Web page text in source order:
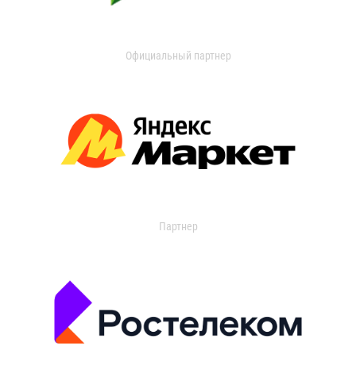
Официальный партнер
Партнер